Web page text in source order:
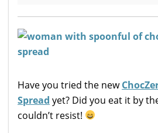
Have you tried the new
Spread yet? Did you eat it by
couldn’t resist!